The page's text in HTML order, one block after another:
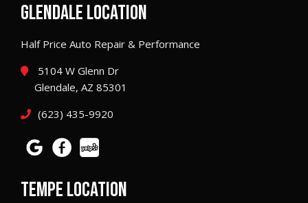
GLENDALE LOCATION
Half Price Auto Repair & Performance
5104 W Glenn Dr
Glendale, AZ 85301
(623) 435-9920
TEMPE LOCATION